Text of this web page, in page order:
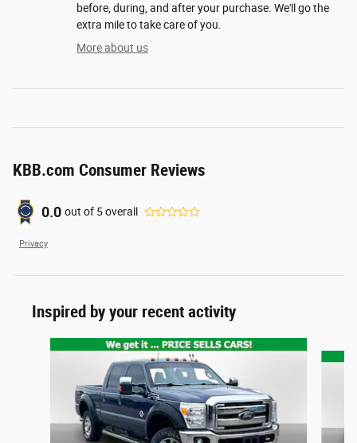
before, during, and after your purchase. We'll go the
extra mile to take care of you.
More about us
KBB.com Consumer Reviews
0.0 out of 5overall
Privacy
Inspired by your recent activity